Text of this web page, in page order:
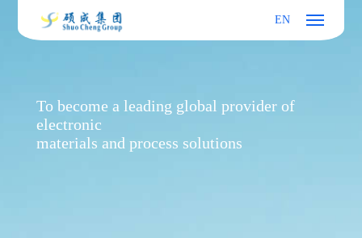
EN
To become a leading global provider of
electronic
materials and process solutions